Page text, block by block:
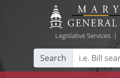
Legislative Services|
Search